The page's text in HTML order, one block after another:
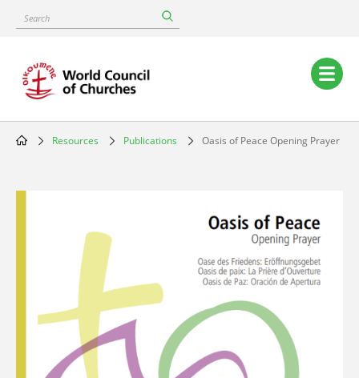
content
Search
Main
navigation
Resources Publications Oasis of Peace Opening Prayer